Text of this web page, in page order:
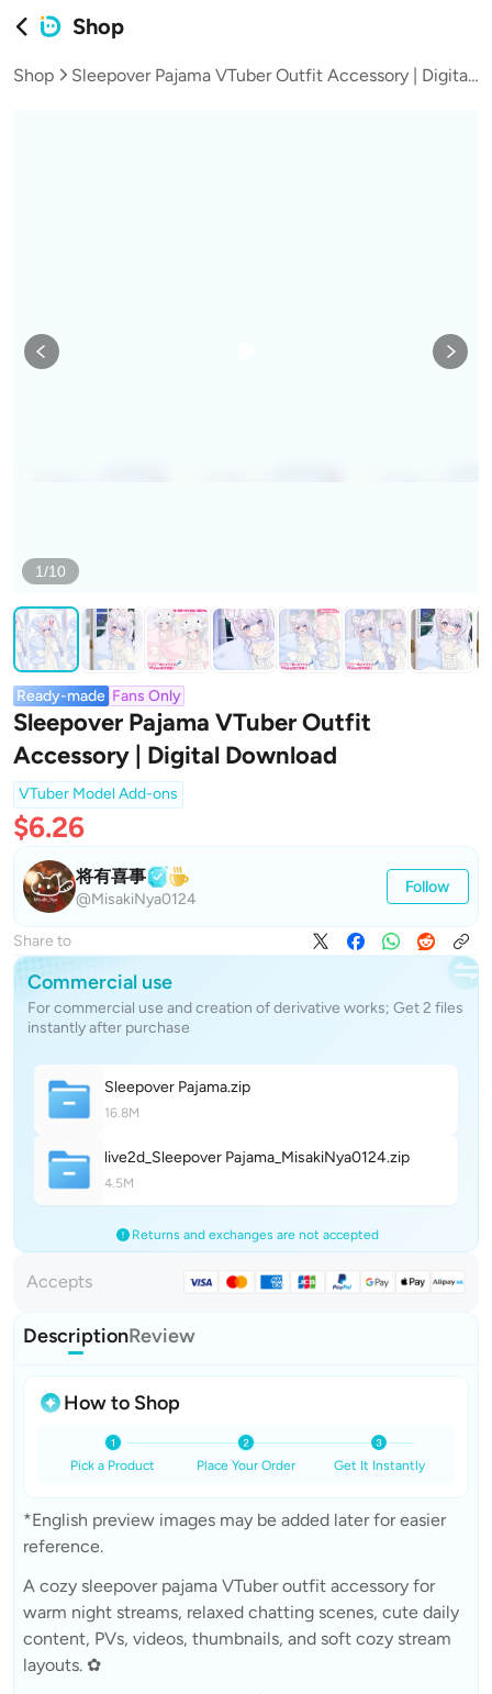
Shop
Shop Sleepover Pajama VTuber Outfit Accessory | Digital Download
1/10
Ready-made Fans Only
Sleepover Pajama VTuber Outfit
Accessory | Digital Download
VTuber Model Add-ons
$6.26
将有喜事
@MisakiNya0124
Follow
Share to
Commercial use
For commercial use and creation of derivative works; Get 2 files
instantly after purchase
Sleepover Pajama.zip
16.8M
live2d_Sleepover Pajama_MisakiNya0124.zip
4.5M
Returns and exchanges are not accepted
Accepts
DescriptionReview
How to Shop
Pick a Product Place Your Order Get It Instantly
*English preview images may be added later for easier
reference.
A cozy sleepover pajama VTuber outfit accessory for
warm night streams, relaxed chatting scenes, cute daily
content, PVs, videos, thumbnails, and soft cozy stream
layouts. ✿